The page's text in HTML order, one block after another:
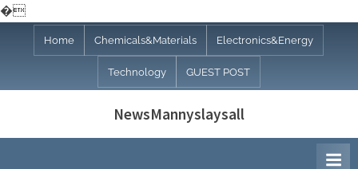
�
Home Chemicals&Materials Electronics&Energy
Technology GUEST POST
NewsMannyslaysall